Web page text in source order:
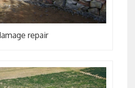
repair